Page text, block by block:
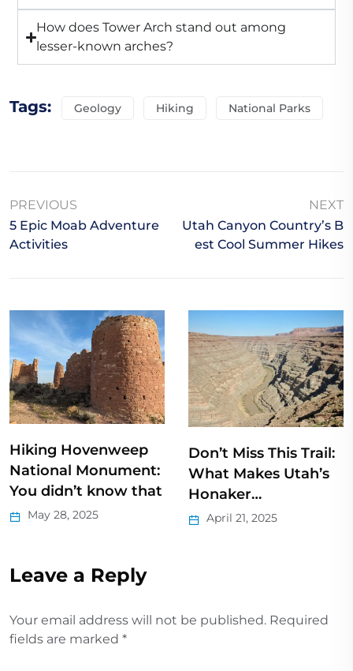
How does Tower Arch stand out among
lesser-known arches?
Tags: Geology Hiking National Parks
PREVIOUS
5 Epic Moab Adventure
Activities
NEXT
Utah Canyon Country’s B
Est Cool Summer Hikes
Don’t Miss This Trail:
What Makes Utah’s
Honaker…
April 21, 2025
Bridge Hikes
August 16, 2022
Leave a Reply
Your email address will not be published. Required
fields are marked *